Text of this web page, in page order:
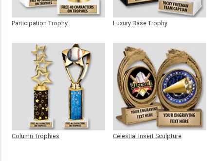
Participation Trophy
Column Trophies
Luxury Base Trophy
Celestial Insert Sculpture